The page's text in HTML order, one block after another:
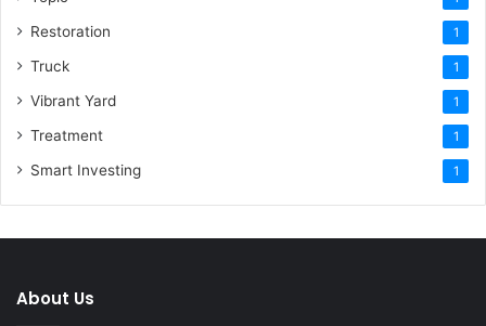
Restoration 1
Truck 1
Vibrant Yard 1
Treatment 1
Smart Investing 1
About Us